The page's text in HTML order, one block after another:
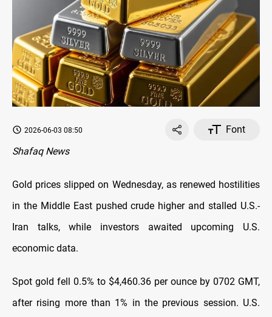
2026-06-03 08:50
Font
Shafaq News
Gold prices slipped on Wednesday, as renewed hostilities
in the Middle East pushed crude higher and stalled U.S.-
Iran talks, while investors awaited upcoming U.S.
economic data.
Spot gold fell 0.5% to $4,460.36 per ounce by 0702 GMT,
after rising more than 1% in the previous session. U.S.